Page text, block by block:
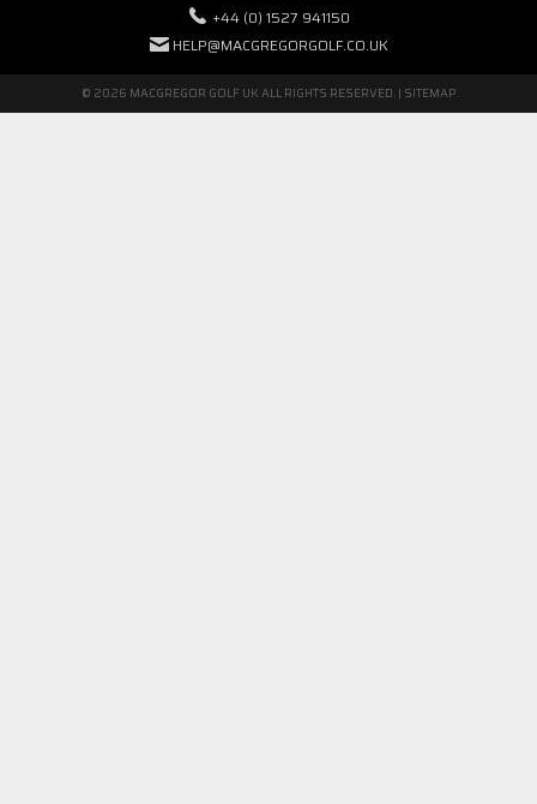
+44 (0) 1527 941150
HELP@MACGREGORGOLF.CO.UK
© 2026 MACGREGOR GOLF UK ALL RIGHTS RESERVED. | SITEMAP